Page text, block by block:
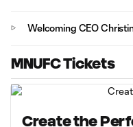
Welcoming CEO
MNUFC Tickets
Create the